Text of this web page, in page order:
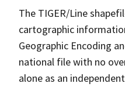
The TIGER/Line
cartographic
Geographic Encoding
national file with no
alone as an